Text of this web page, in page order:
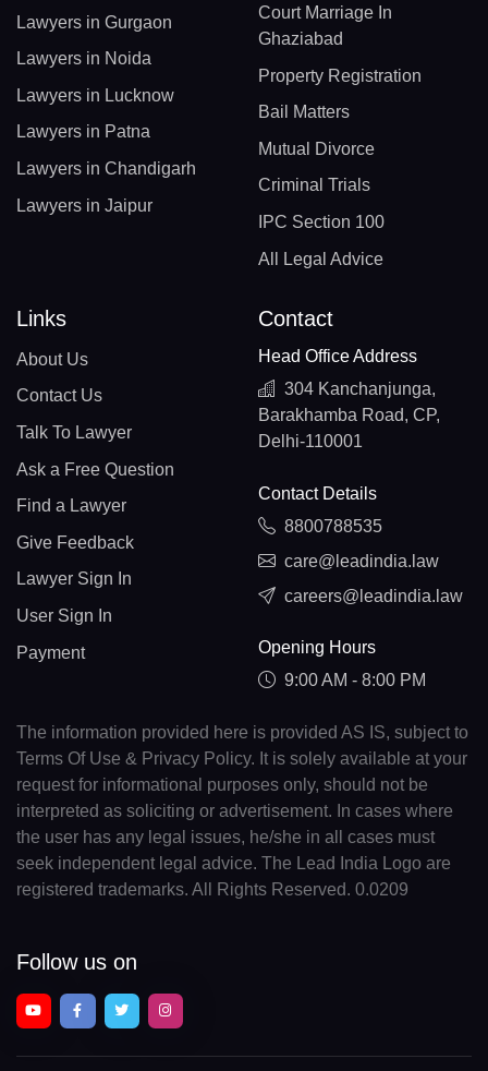
Lawyers in Gurgaon
Lawyers in Noida
Lawyers in Lucknow
Lawyers in Patna
Lawyers in Chandigarh
Lawyers in Jaipur
Court Marriage In
Ghaziabad
Property Registration
Bail Matters
Mutual Divorce
Criminal Trials
IPC Section 100
All Legal Advice
Links
About Us
Contact Us
Talk To Lawyer
Ask a Free Question
Find a Lawyer
Give Feedback
Lawyer Sign In
User Sign In
Payment
Contact
Head Office Address
304 Kanchanjunga,
Barakhamba Road, CP,
Delhi-110001
Contact Details
8800788535
care@leadindia.law
careers@leadindia.law
Opening Hours
9:00 AM - 8:00 PM
The information provided here is provided AS IS, subject to
Terms Of Use & Privacy Policy. It is solely available at your
request for informational purposes only, should not be
interpreted as soliciting or advertisement. In cases where
the user has any legal issues, he/she in all cases must
seek independent legal advice. The Lead India Logo are
registered trademarks. All Rights Reserved. 0.0209
Follow us on